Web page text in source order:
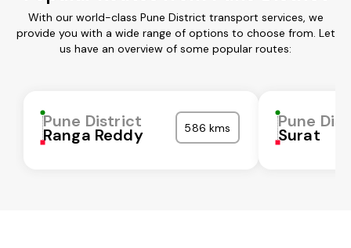
With our world-class Pune District transport services, we
provide you with a wide range of options to choose from. Let
us have an overview of some popular routes:
Pune District
Ranga Reddy 586 kms Pune
Surat